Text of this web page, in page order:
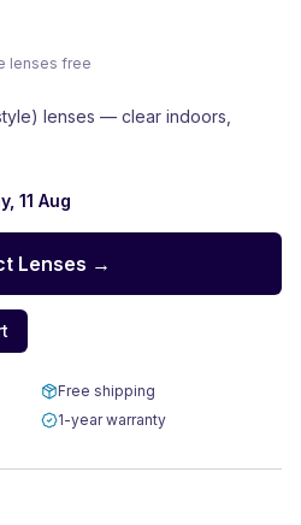
lenses free
lenses — clear indoors,
11 Aug
Lenses →
Free shipping
1-year warranty